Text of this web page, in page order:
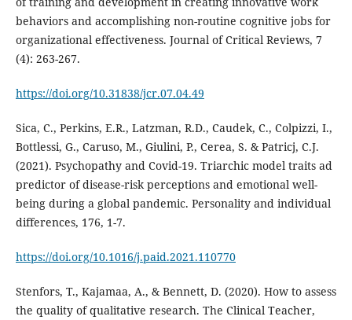
behaviors and accomplishing non-routine cognitive jobs for
organizational effectiveness. Journal of Critical Reviews, 7
(4): 263-267.
https://doi.org/10.31838/jcr.07.04.49
Sica, C., Perkins, E.R., Latzman, R.D., Caudek, C., Colpizzi, I.,
Bottlessi, G., Caruso, M., Giulini, P., Cerea, S. & Patricj, C.J.
(2021). Psychopathy and Covid-19. Triarchic model traits ad
predictor of disease-risk perceptions and emotional well-
being during a global pandemic. Personality and individual
differences, 176, 1-7.
https://doi.org/10.1016/j.paid.2021.110770
Stenfors, T., Kajamaa, A., & Bennett, D. (2020). How to assess
the quality of qualitative research. The Clinical Teacher,